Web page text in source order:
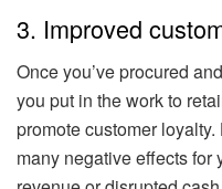
3. Improved
Once you’ve procured
you put in the work to
promote customer
many negative effects